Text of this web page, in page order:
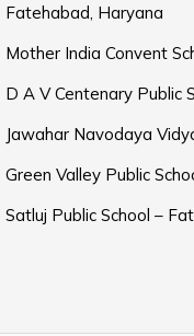
Fatehabad, Haryana
Mother India Convent
D A V Centenary Public
Jawahar Navodaya
Green Valley Public
Satluj Public School –